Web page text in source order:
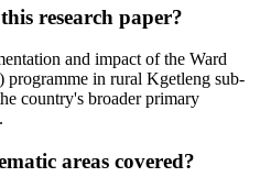
research paper?
and impact of the Ward
programme in rural Kgetleng sub-
country's broader primary
areas covered?